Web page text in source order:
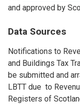
and approved by
Data Sources
Notifications to
and Buildings Tax
be submitted and
LBTT due to
Registers of